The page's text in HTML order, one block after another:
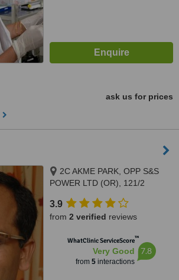
ask us for prices
2C AKME PARK, OPP S&S
POWER LTD (OR), 121/2
VELACHERY MAIN ROAD,
PORUR, 60011
3.9
from 2 verified reviews
WhatClinic ServiceScore™
Very Good
from 5interactions
7.8